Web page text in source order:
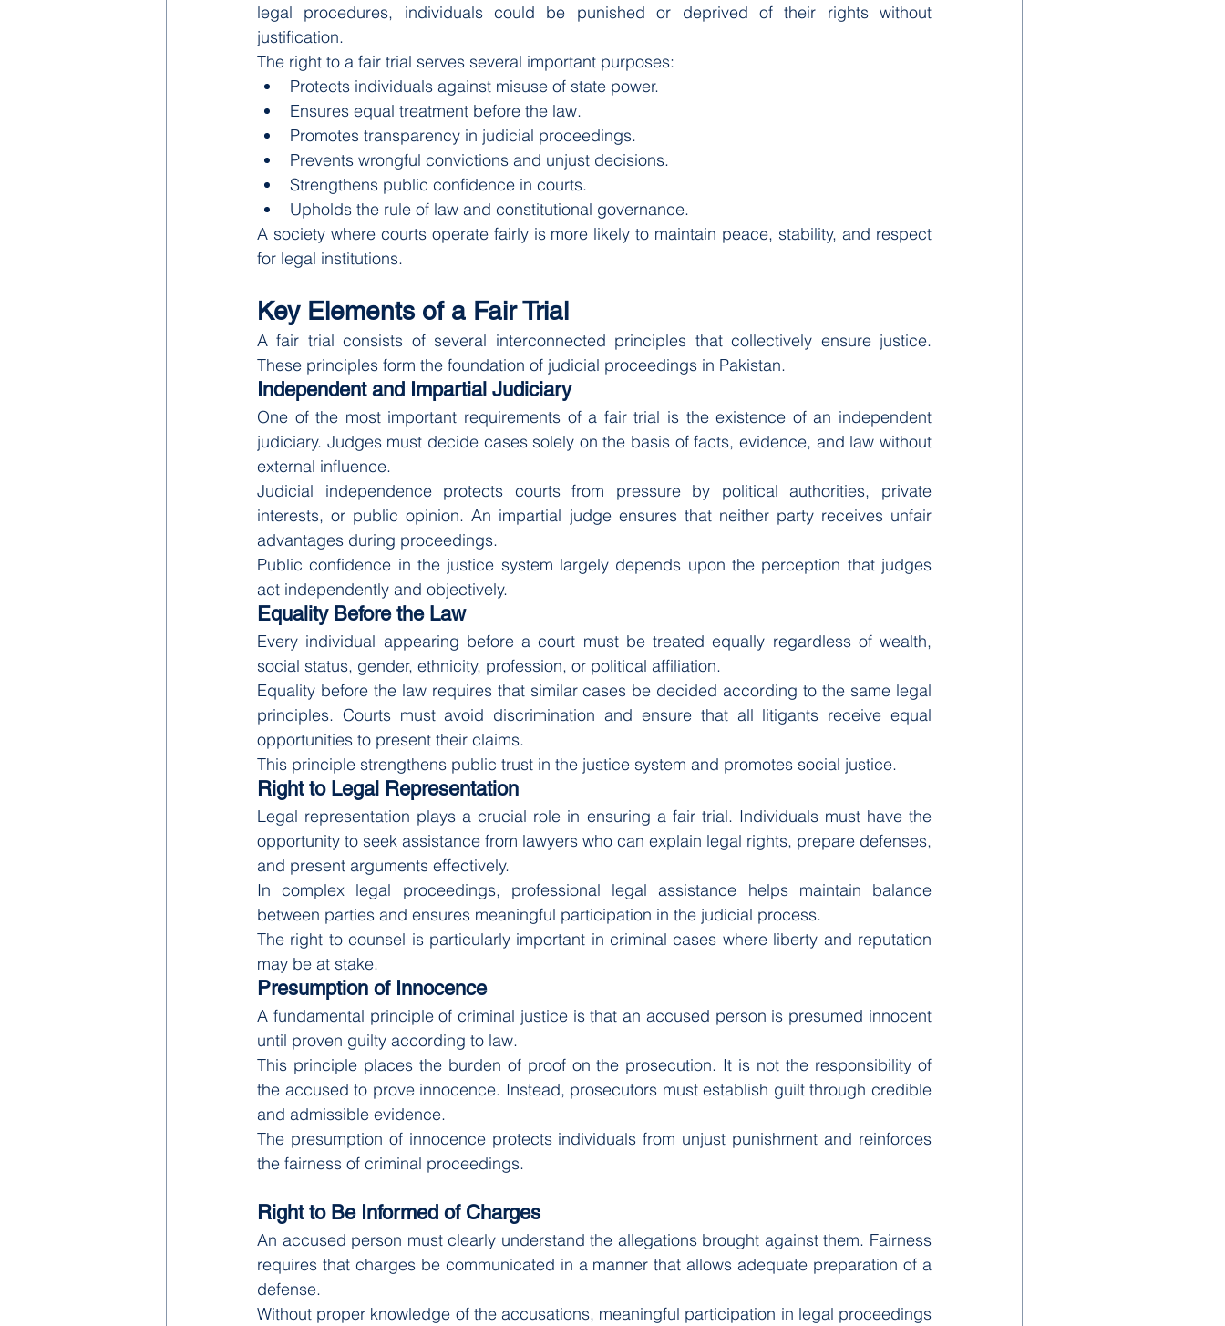
legal procedures, individuals could be punished or deprived of their rights without
justification.
The right to a fair trial serves several important purposes:
Protects individuals against misuse of state power.
Ensures equal treatment before the law.
Promotes transparency in judicial proceedings.
Prevents wrongful convictions and unjust decisions.
Strengthens public confidence in courts.
Upholds the rule of law and constitutional governance.
A society where courts operate fairly is more likely to maintain peace, stability, and respect
for legal institutions.
Key Elements of a Fair Trial
A fair trial consists of several interconnected principles that collectively ensure justice.
These principles form the foundation of judicial proceedings in Pakistan.
Independent and Impartial Judiciary
One of the most important requirements of a fair trial is the existence of an independent
judiciary. Judges must decide cases solely on the basis of facts, evidence, and law without
external influence.
Judicial independence protects courts from pressure by political authorities, private
interests, or public opinion. An impartial judge ensures that neither party receives unfair
advantages during proceedings.
Public confidence in the justice system largely depends upon the perception that judges
act independently and objectively.
Equality Before the Law
Every individual appearing before a court must be treated equally regardless of wealth,
social status, gender, ethnicity, profession, or political affiliation.
Equality before the law requires that similar cases be decided according to the same legal
principles. Courts must avoid discrimination and ensure that all litigants receive equal
opportunities to present their claims.
This principle strengthens public trust in the justice system and promotes social justice.
Right to Legal Representation
Legal representation plays a crucial role in ensuring a fair trial. Individuals must have the
opportunity to seek assistance from lawyers who can explain legal rights, prepare defenses,
and present arguments effectively.
In complex legal proceedings, professional legal assistance helps maintain balance
between parties and ensures meaningful participation in the judicial process.
The right to counsel is particularly important in criminal cases where liberty and reputation
may be at stake.
Presumption of Innocence
A fundamental principle of criminal justice is that an accused person is presumed innocent
until proven guilty according to law.
This principle places the burden of proof on the prosecution. It is not the responsibility of
the accused to prove innocence. Instead, prosecutors must establish guilt through credible
and admissible evidence.
The presumption of innocence protects individuals from unjust punishment and reinforces
the fairness of criminal proceedings.
Right to Be Informed of Charges
An accused person must clearly understand the allegations brought against them. Fairness
requires that charges be communicated in a manner that allows adequate preparation of a
defense.
Without proper knowledge of the accusations, meaningful participation in legal proceedings